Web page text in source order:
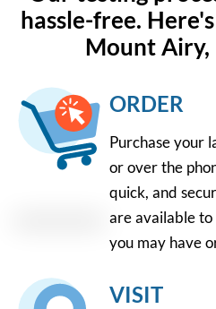
hassle-free.
Mount
ORDER
Purchase your
or over the
quick, and
are available to
you may have
VISIT